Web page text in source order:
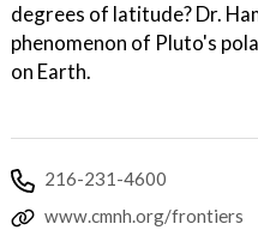
degrees of latitude? Dr.
phenomenon of Pluto's
on Earth.
216-231-4600
www.cmnh.org/frontiers